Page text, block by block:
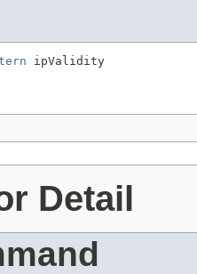
ipValidity
Detail